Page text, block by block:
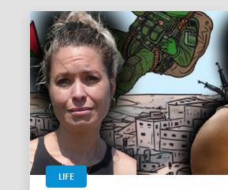
LIFE